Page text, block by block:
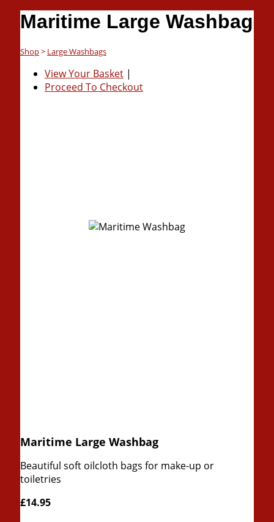
Maritime Large Washbag
Shop> Large Washbags
View Your Basket |
Proceed To Checkout
Maritime Large Washbag
Beautiful soft oilcloth bags for make-up or
toiletries
£14.95